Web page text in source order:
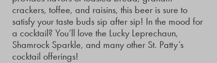
crackers, toffee, and raisins, this beer is sure to
satisfy your taste buds sip after sip! In the mood for
a cocktail? You’ll love the Lucky Leprechaun,
Shamrock Sparkle, and many other St. Patty’s
cocktail offerings!